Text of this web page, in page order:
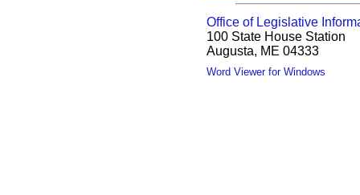
Office of Legislative
100 State House Station
Augusta, ME 04333
Word Viewer for Windows